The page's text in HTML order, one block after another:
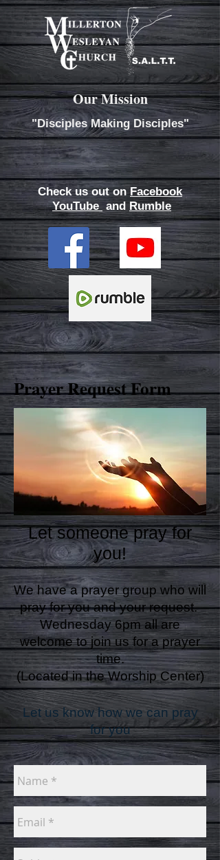
Our Mission
"Disciples Making Disciples"
Check us out onFacebook
YouTube and Rumble
Prayer Request Form
Let someone pray for
you!
We have a prayer group who will
pray for you and your request.
Wednesday 6pm all are
welcome to join us for a prayer
time.
(Located in the Worship Center)
Let us know how we can pray
for you